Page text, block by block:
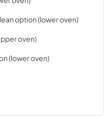
option (lower oven)
oven)
(lower oven)